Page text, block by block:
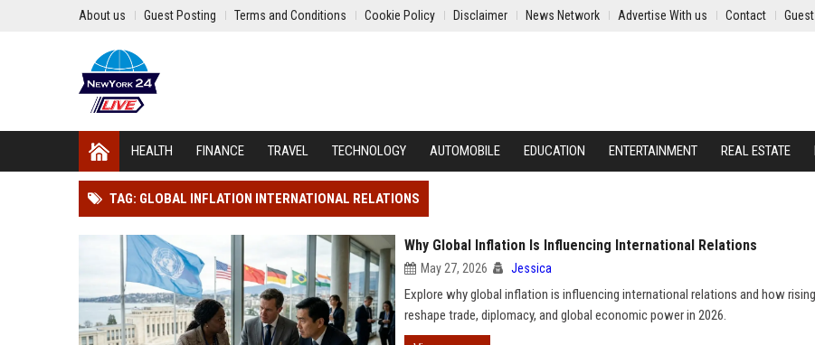
About us Guest Posting Terms and Conditions Cookie Policy Disclaimer News Network Advertise With us Contact
HEALTH FINANCE TRAVEL TECHNOLOGY AUTOMOBILE EDUCATION ENTERTAINMENT REAL ESTATE
TAG: GLOBAL INFLATION INTERNATIONAL RELATIONS
Why Global Inflation Is Influencing International Relations
May 27, 2026 Jessica
Explore why global inflation is influencing international relations and how
reshape trade, diplomacy, and global economic power in 2026.